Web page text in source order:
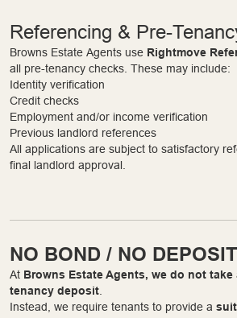
Referencing & Pre-
Browns Estate Agents use Rightmove
all pre-tenancy checks. These may include:
Identity verification
Credit checks
Employment and/or income verification
Previous landlord references
All applications are subject to satisfactory
final landlord approval.
NO BOND / NO
At Browns Estate Agents, we do not
tenancy deposit
Instead, we require tenants to provide a